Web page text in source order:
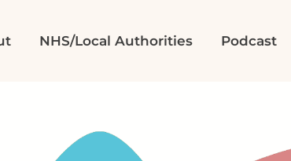
NHS/Local Authorities Podcast